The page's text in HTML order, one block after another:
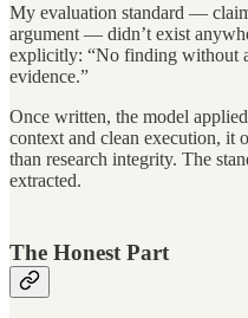
My evaluation standard —
argument — didn’t exist
explicitly: “No finding without
evidence.”
Once written, the model
context and clean execution, it
than research integrity. The
extracted.
The Honest Part